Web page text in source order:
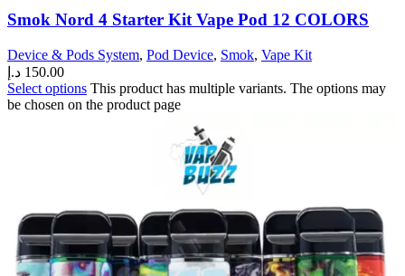
Smok Nord 4 Starter Kit Vape Pod 12 COLORS
Device & Pods System, Pod Device, Smok, Vape Kit
150.00 د.إ
Select options This product has multiple variants. The options may
be chosen on the product page